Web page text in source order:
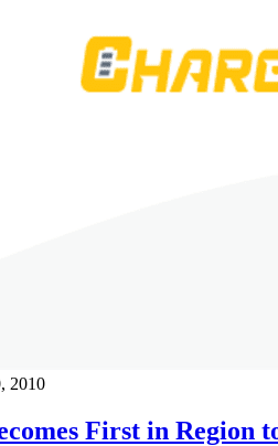
2010
First in Region